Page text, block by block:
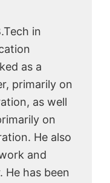
in
as a
primarily on
as well
on
He also
and
He has been